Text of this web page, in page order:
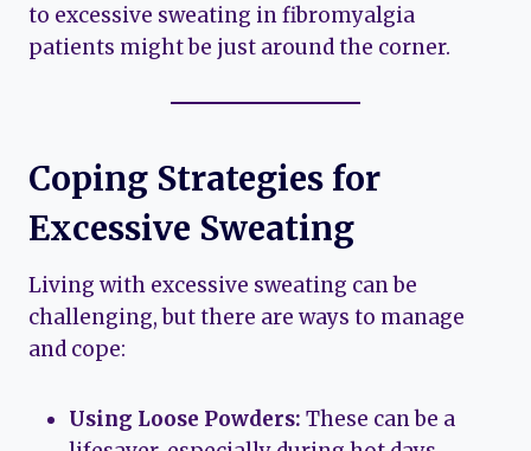
to excessive sweating in fibromyalgia
patients might be just around the corner.
Coping Strategies for
Excessive Sweating
Living with excessive sweating can be
challenging, but there are ways to manage
and cope:
Using Loose Powders: These can be a